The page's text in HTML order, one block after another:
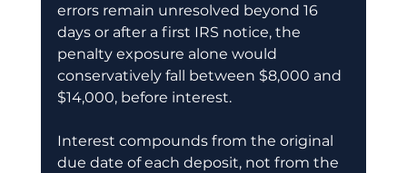
errors remain unresolved beyond 16
days or after a first IRS notice, the
penalty exposure alone would
conservatively fall between $8,000 and
$14,000, before interest.
Interest compounds from the original
due date of each deposit, not from the